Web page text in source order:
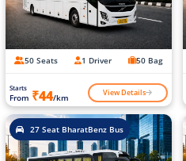
50 Seats 1 Driver 50 Bag
Starts
From ₹44/km View Details
27 Seat BharatBenz Bus